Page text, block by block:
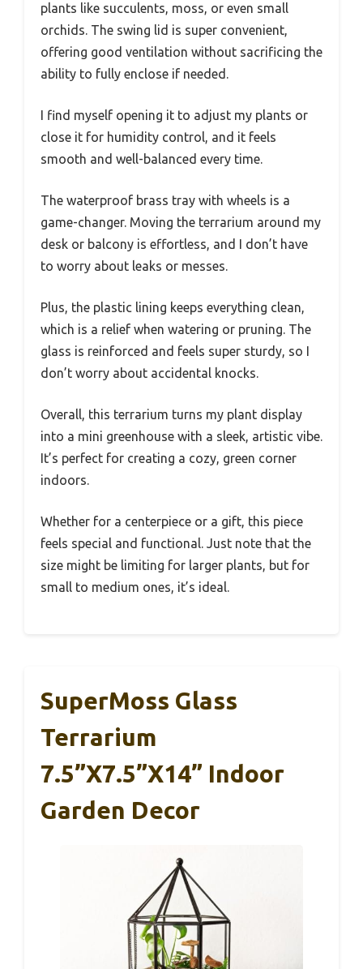
plants like succulents, moss, or even small
orchids. The swing lid is super convenient,
offering good ventilation without sacrificing the
ability to fully enclose if needed.
I find myself opening it to adjust my plants or
close it for humidity control, and it feels
smooth and well-balanced every time.
The waterproof brass tray with wheels is a
game-changer. Moving the terrarium around my
desk or balcony is effortless, and I don’t have
to worry about leaks or messes.
Plus, the plastic lining keeps everything clean,
which is a relief when watering or pruning. The
glass is reinforced and feels super sturdy, so I
don’t worry about accidental knocks.
Overall, this terrarium turns my plant display
into a mini greenhouse with a sleek, artistic vibe.
It’s perfect for creating a cozy, green corner
indoors.
Whether for a centerpiece or a gift, this piece
feels special and functional. Just note that the
size might be limiting for larger plants, but for
small to medium ones, it’s ideal.
SuperMoss Glass
Terrarium
7.5”x7.5”x14” Indoor
Garden Decor